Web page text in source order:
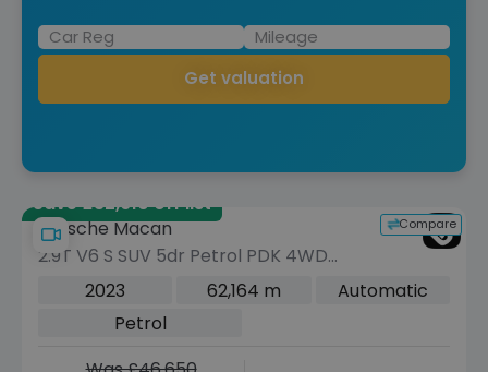
Get valuation
Save £32,610 off list
Compare
Porsche Macan
2.9T V6 S SUV 5dr Petrol PDK 4WD
Euro 6 (s/s) (380 ps)
2023 62,164 m
Automatic
Petrol